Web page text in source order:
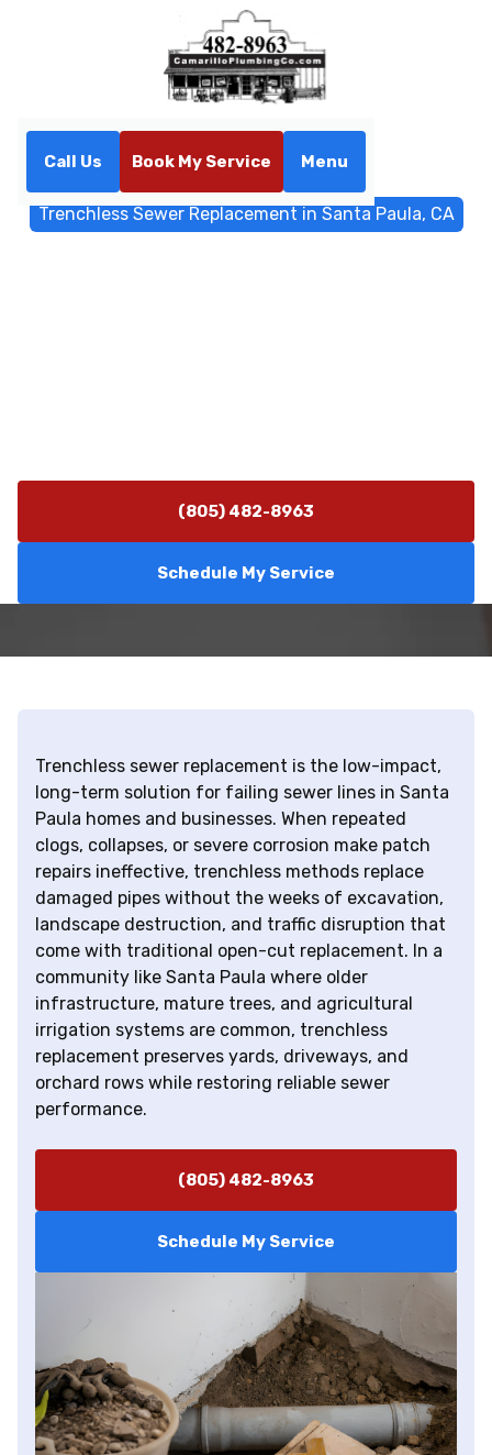
Call Us Book My Service Menu
Trenchless Sewer Replacement in Santa Paula, CA
(805) 482-8963
Schedule My Service
Trenchless sewer replacement is the low-impact,
long-term solution for failing sewer lines in Santa
Paula homes and businesses. When repeated
clogs, collapses, or severe corrosion make patch
repairs ineffective, trenchless methods replace
damaged pipes without the weeks of excavation,
landscape destruction, and traffic disruption that
come with traditional open-cut replacement. In a
community like Santa Paula where older
infrastructure, mature trees, and agricultural
irrigation systems are common, trenchless
replacement preserves yards, driveways, and
orchard rows while restoring reliable sewer
performance.
(805) 482-8963
Schedule My Service